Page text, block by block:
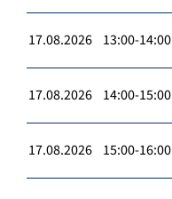
17.08.2026 13:00-14:00
17.08.2026 14:00-15:00
17.08.2026 15:00-16:00